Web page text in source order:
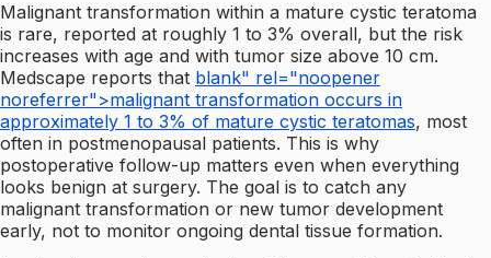
Malignant transformation within a mature cystic teratoma
is rare, reported at roughly 1 to 3% overall, but the risk
increases with age and with tumor size above 10 cm.
Medscape reports that blank" rel="noopener
noreferrer">malignant transformation occurs in
approximately 1 to 3% of mature cystic teratomas, most
often in postmenopausal patients. This is why
postoperative follow-up matters even when everything
looks benign at surgery. The goal is to catch any
malignant transformation or new tumor development
early, not to monitor ongoing dental tissue formation.